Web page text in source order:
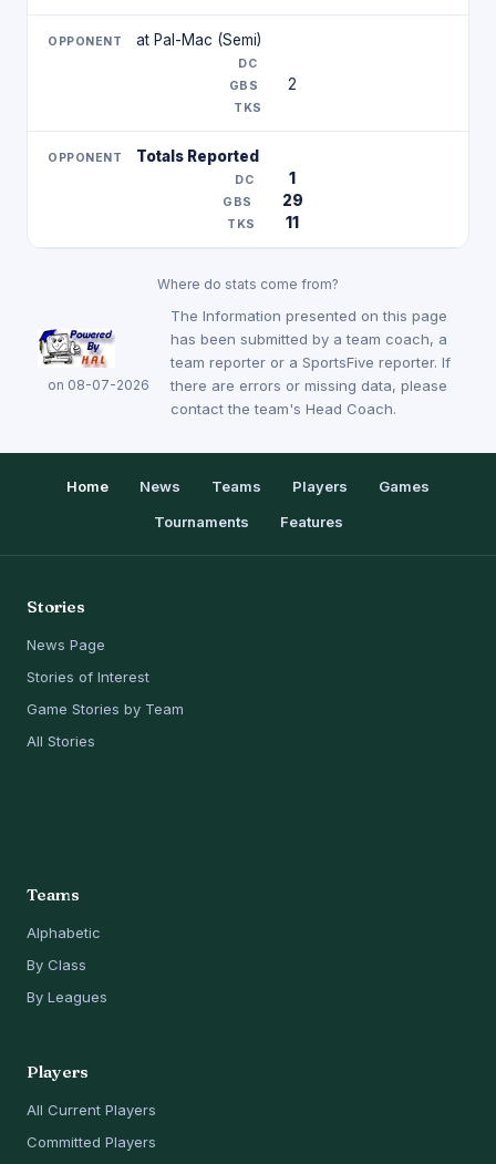
at Pal-Mac (Semi)
2
Totals Reported
1
29
11
Where do stats come from?
on 08-07-2026
The Information presented on this page
has been submitted by a team coach, a
team reporter or a SportsFive reporter. If
there are errors or missing data, please
contact the team's Head Coach.
Home News Teams Players
Games
Tournaments
Features
Stories
News Page
Stories of Interest
Game Stories by Team
All Stories
Teams
Alphabetic
By Class
By Leagues
Players
All Current Players
Committed Players